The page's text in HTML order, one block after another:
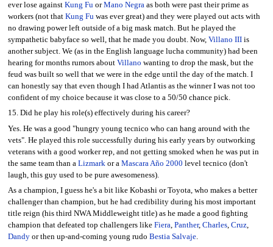
ever lose against Kung FuorMano Negraas both were past their prime as
workers (not that Kung Fuwas ever great) and they were played out acts with
no drawing power left outside of a big mask match. But he played the
sympathetic babyface so well, that he made you doubt. Now, Villano IIIis
another subject. We (as in the English language lucha community) had been
hearing for months rumors about Villano wanting to drop the mask, but the
feud was built so well that we were in the edge until the day of the match. I
can honestly say that even though I had Atlantis as the winner I was not too
confident of my choice because it was close to a 50/50 chance pick.
15. Did he play his role(s) effectively during his career?
Yes. He was a good "hungry young tecnico who can hang around with the
vets". He played this role successfully during his early years by outworking
veterans with a good worker rep, and not getting smoked when he was put in
the same team than a Lizmark or a Mascara Año 2000 level tecnico (don't
laugh, this guy used to be pure awesomeness).
As a champion, I guess he's a bit like Kobashi or Toyota, who makes a better
challenger than champion, but he had credibility during his most important
title reign (his third NWA Middleweight title) as he made a good fighting
champion that defeated top challengers like Fiera, Panther, Charles, Cruz,
Dandyor then up-and-coming young rudo Bestia Salvaje.